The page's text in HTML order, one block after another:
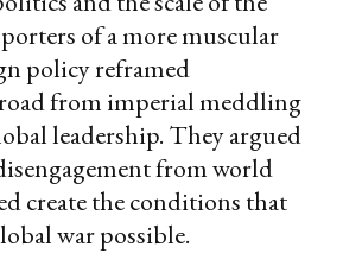
of a more muscular
policy reframed
from imperial meddling
leadership. They argued
from world
create the conditions that
war possible.